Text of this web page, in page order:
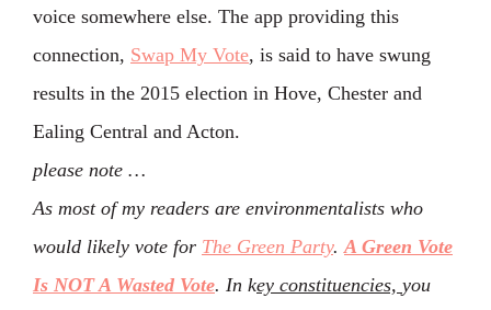
voice somewhere else. The app providing this
connection, Swap My Vote, is said to have swung
results in the 2015 election in Hove, Chester and
Ealing Central and Acton.
please note …
As most of my readers are environmentalists who
would likely vote for The Green Party. A Green Vote
Is NOT A Wasted Vote. In key constituencies, you